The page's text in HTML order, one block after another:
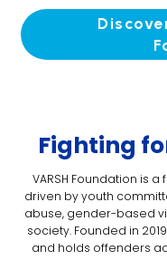
Fighting
VARSH Foundation is
driven by youth
abuse, gender-based
society. Founded in
and holds offenders